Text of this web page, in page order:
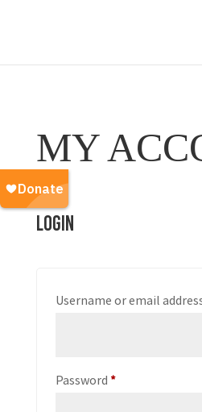
MY
Login
Username or email
Password *Required